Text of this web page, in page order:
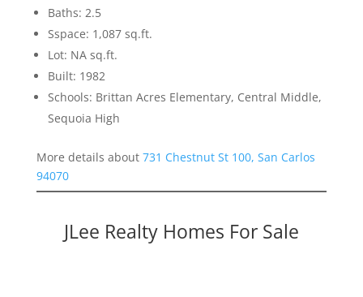
Baths: 2.5
Sspace: 1,087 sq.ft.
Lot: NA sq.ft.
Built: 1982
Schools: Brittan Acres Elementary, Central Middle,
Sequoia High
More details about 731 Chestnut St 100, San Carlos
94070
JLee Realty Homes For Sale